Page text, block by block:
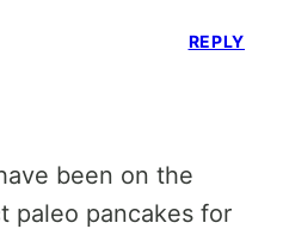
been on the
paleo pancakes for
REPLY